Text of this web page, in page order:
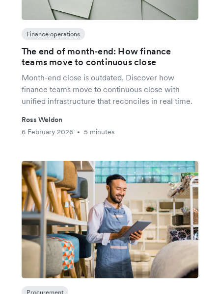
Finance operations
The end of month-end: How finance
teams move to continuous close
Month-end close is outdated. Discover how
finance teams move to continuous close with
unified infrastructure that reconciles in real time.
Ross Weldon
6 February 2026
• 5 minutes
Procurement